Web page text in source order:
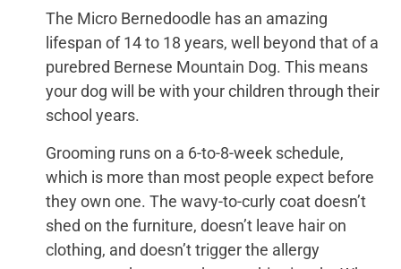
The Micro Bernedoodle has an amazing
lifespan of 14 to 18 years, well beyond that of a
purebred Bernese Mountain Dog. This means
your dog will be with your children through their
school years.
Grooming runs on a 6-to-8-week schedule,
which is more than most people expect before
they own one. The wavy-to-curly coat doesn’t
shed on the furniture, doesn’t leave hair on
clothing, and doesn’t trigger the allergy